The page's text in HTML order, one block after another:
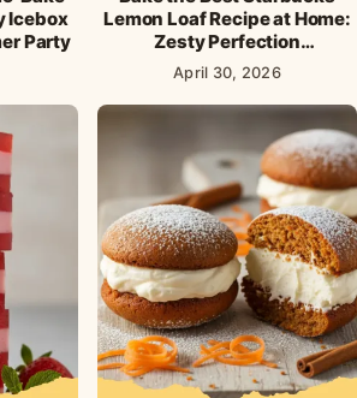
Icebox
Party
Lemon Loaf Recipe at Home:
Zesty Perfection
Guaranteed!
April 30, 2026